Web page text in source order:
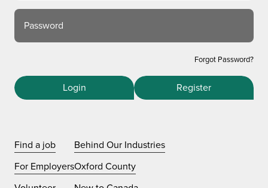
Password
Forgot Password?
Login Register
Find a job
For Employers
Behind Our Industries
Oxford County